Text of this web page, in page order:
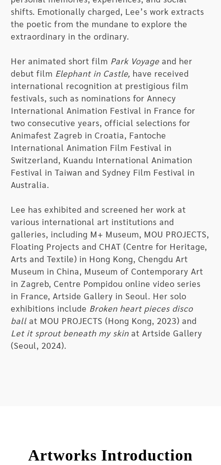
shifts. Emotionally charged, Lee’s work extracts
the poetic from the mundane to explore the
extraordinary in the ordinary.
Her animated short film Park Voyageand her
debut film Elephant in Castle, have received
international recognition at prestigious film
festivals, such as nominations for Annecy
International Animation Festival in France for
two consecutive years, official selections for
Animafest Zagreb in Croatia, Fantoche
International Animation Film Festival in
Switzerland, Kuandu International Animation
Festival in Taiwan and Sydney Film Festival in
Australia.
Lee has exhibited and screened her work at
various international art institutions and
galleries, including M+ Museum, MOU PROJECTS,
Floating Projects and CHAT (Centre for Heritage,
Arts and Textile) in Hong Kong, Chengdu Art
Museum in China, Museum of Contemporary Art
in Zagreb, Centre Pompidou online video series
in France, Artside Gallery in Seoul. Her solo
exhibitions include Broken heart pieces disco
ballat MOU PROJECTS (Hong Kong, 2023) and
Let it sprout beneath my skinat Artside Gallery
(Seoul, 2024).
Artworks Introduction